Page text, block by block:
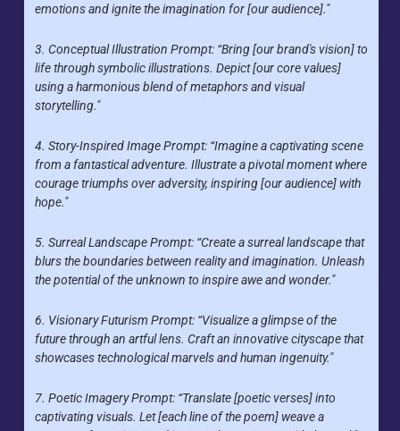
emotions and ignite the imagination for [our audience]."
3. Conceptual Illustration Prompt: “Bring [our brand's vision] to
life through symbolic illustrations. Depict [our core values]
using a harmonious blend of metaphors and visual
storytelling."
4. Story-Inspired Image Prompt: “Imagine a captivating scene
from a fantastical adventure. Illustrate a pivotal moment where
courage triumphs over adversity, inspiring [our audience] with
hope."
5. Surreal Landscape Prompt: “Create a surreal landscape that
blurs the boundaries between reality and imagination. Unleash
the potential of the unknown to inspire awe and wonder."
6. Visionary Futurism Prompt: “Visualize a glimpse of the
future through an artful lens. Craft an innovative cityscape that
showcases technological marvels and human ingenuity."
7. Poetic Imagery Prompt: “Translate [poetic verses] into
captivating visuals. Let [each line of the poem] weave a